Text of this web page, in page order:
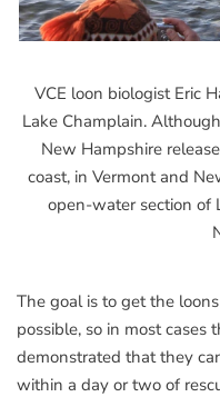
VCE loon biologist Eric
Lake Champlain.
New Hampshire
coast, in Vermont and
open-water section of
The goal is to get the
possible, so in most cases
demonstrated that they
within a day or two of